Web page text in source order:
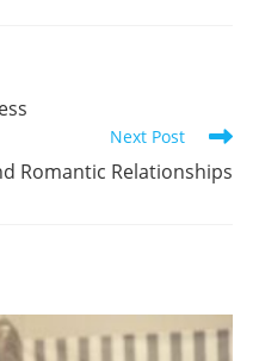
Next Post
Romantic Relationships